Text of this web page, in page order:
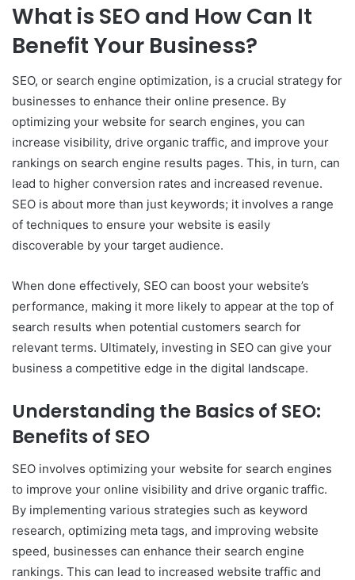
What is SEO and How Can It
Benefit Your Business?
SEO, or search engine optimization, is a crucial strategy for
businesses to enhance their online presence. By
optimizing your website for search engines, you can
increase visibility, drive organic traffic, and improve your
rankings on search engine results pages. This, in turn, can
lead to higher conversion rates and increased revenue.
SEO is about more than just keywords; it involves a range
of techniques to ensure your website is easily
discoverable by your target audience.
When done effectively, SEO can boost your website’s
performance, making it more likely to appear at the top of
search results when potential customers search for
relevant terms. Ultimately, investing in SEO can give your
business a competitive edge in the digital landscape.
Understanding the Basics of SEO:
Benefits of SEO
SEO involves optimizing your website for search engines
to improve your online visibility and drive organic traffic.
By implementing various strategies such as keyword
research, optimizing meta tags, and improving website
speed, businesses can enhance their search engine
rankings. This can lead to increased website traffic and